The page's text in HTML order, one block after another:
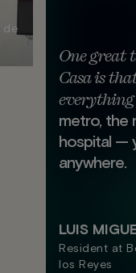
de
One great
Casa is
everything
metro, the
hospital —
anywhere.
LUIS
Resident at
los Reyes